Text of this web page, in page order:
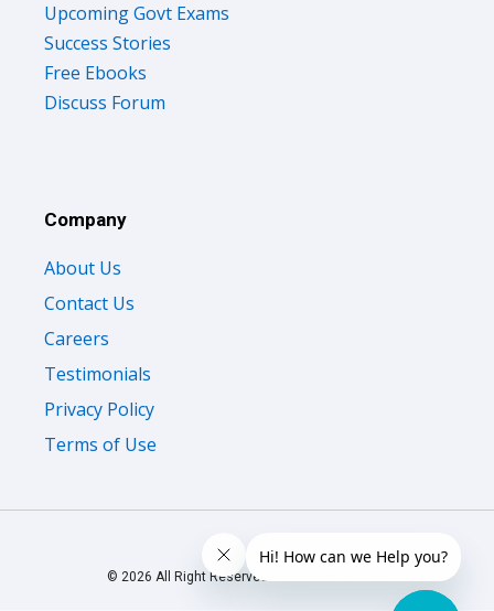
Upcoming Govt Exams
Success Stories
Free Ebooks
Discuss Forum
Company
About Us
Contact Us
Careers
Testimonials
Privacy Policy
Terms of Use
© 2026 All Right Reserved Oliveboard Pvt. Ltd.